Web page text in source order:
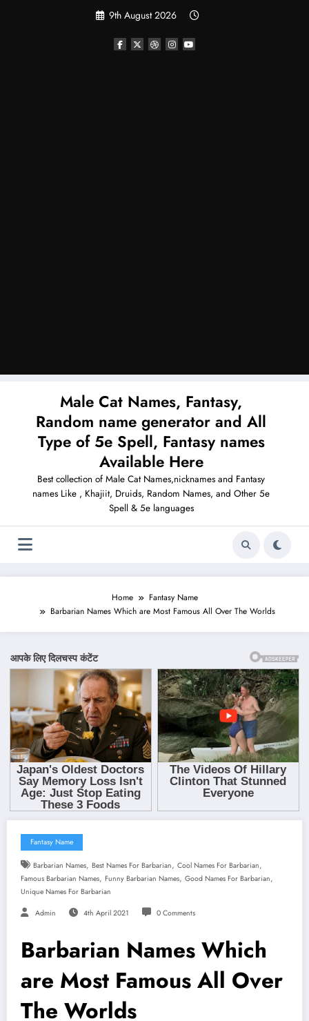
9th August 2026
Male Cat Names, Fantasy,
Random name generator and All
Type of 5e Spell, Fantasy names
Available Here
Best collection of Male Cat Names,nicknames and Fantasy
names Like , Khajiit, Druids, Random Names, and Other 5e
Spell & 5e languages
Home
Fantasy Name
Barbarian Names Which are Most Famous All Over The Worlds
Fantasy Name
Barbarian Names, Best Names For Barbarian, Cool Names For Barbarian,
Famous Barbarian Names, Funny Barbarian Names, Good Names For Barbarian,
Unique Names For Barbarian
Admin 4th April 2021 0 Comments
Barbarian Names Which
are Most Famous All Over
The Worlds